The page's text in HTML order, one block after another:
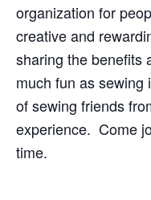
organization for
creative and
sharing the benefits
much fun as
of sewing friends
experience. Come
time.